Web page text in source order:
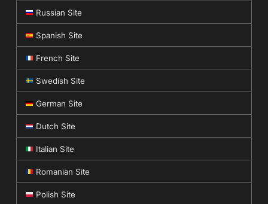
Russian Site
Spanish Site
French Site
Swedish Site
German Site
Dutch Site
Italian Site
Romanian Site
Polish Site